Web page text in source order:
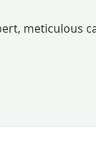
meticulous